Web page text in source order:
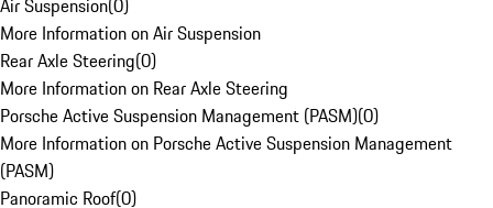
Air Suspension(0)
More Information on Air Suspension
Rear Axle Steering(0)
More Information on Rear Axle Steering
Porsche Active Suspension Management (PASM)(0)
More Information on Porsche Active Suspension Management
(PASM)
Panoramic Roof(0)